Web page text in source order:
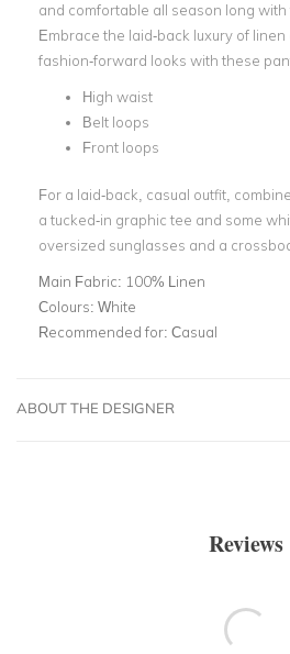
and comfortable all season long with
Embrace the laid-back luxury of
fashion-forward looks with these
High waist
Belt loops
Front loops
For a laid-back, casual outfit,
a tucked-in graphic tee and some
oversized sunglasses and a
Main Fabric: 100% Linen
Colours: White
Recommended for: Casual
ABOUT THE DESIGNER
Reviews